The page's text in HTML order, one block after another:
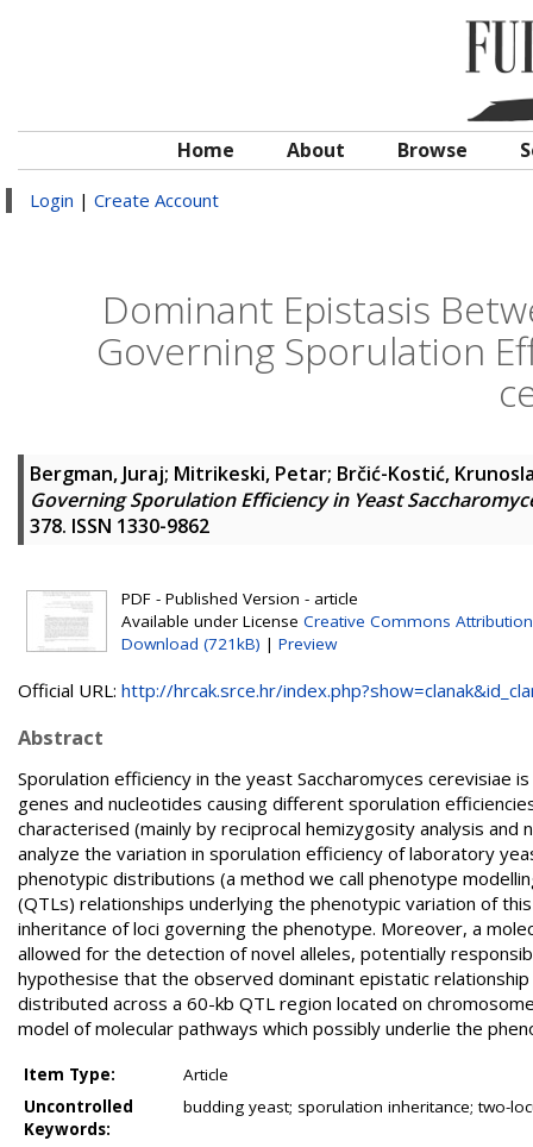
Home About Browse
Login | Create Account
Dominant Epistasis
Governing Sporulation
Bergman, Juraj; Mitrikeski, Petar; Brčić-Kostić,
Governing Sporulation Efficiency in Yeast
378. ISSN 1330-9862
PDF - Published Version - article
Available under License Creative Commons Attribution
Download (721kB) | Preview
Official URL: http://hrcak.srce.hr/
Abstract
Sporulation efficiency in the yeast Saccharomyces
genes and nucleotides causing different sporulation
characterised (mainly by reciprocal hemizygosity analysis
analyze the variation in sporulation efficiency of laboratory
phenotypic distributions (a method we call phenotype
(QTLs) relationships underlying the phenotypic variation of
inheritance of loci governing the phenotype. Moreover, a
allowed for the detection of novel alleles, potentially
hypothesise that the observed dominant epistatic
distributed across a 60-kb QTL region located on
model of molecular pathways which possibly underlie the
Item Type:
Article
Uncontrolled
Keywords:
budding yeast; sporulation inheritance; two-